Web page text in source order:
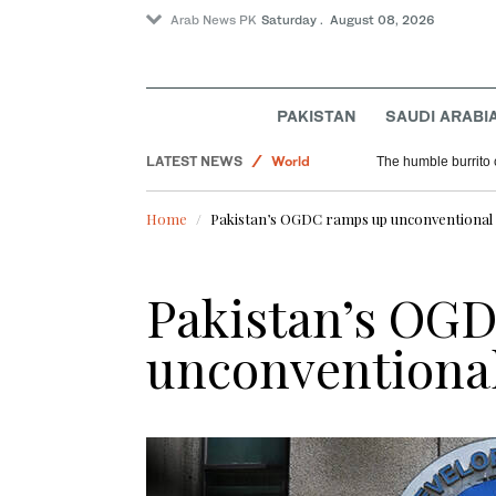
Arab News PK Saturday . August 08, 2026
PAKISTAN SAUDI
LATEST NEWS
World
The humble burrito
Home Pakistan’s OGDC ramps up
Pakistan’s